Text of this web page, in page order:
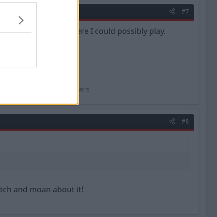
#7
7, so if its down there I could possibly play.
not :wacko:
scientist" - Kenny Powers
#8
and moan about it!